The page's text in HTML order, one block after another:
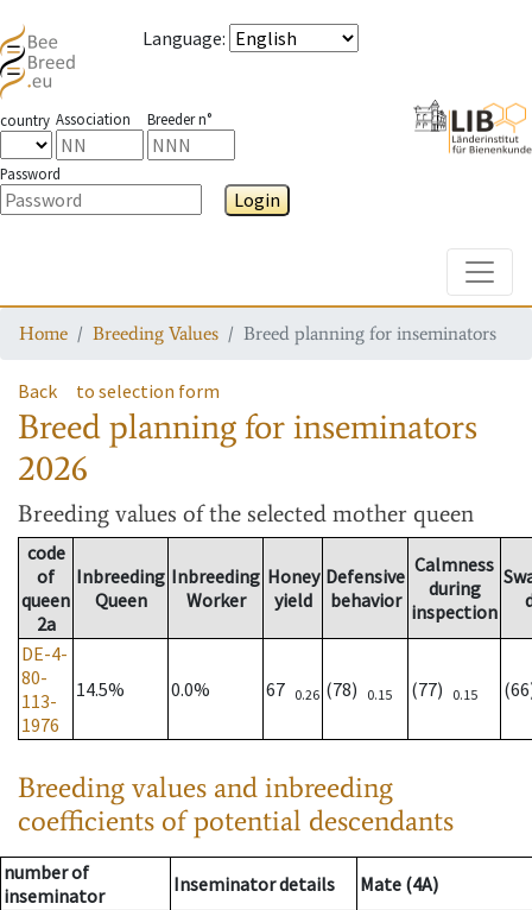
Language:
country Association Breeder n°
Password
Login
Home Breeding Values Breed planning for inseminators
Back to selection form
Breed planning for inseminators
2026
Breeding values of the selected mother queen
code
of
queen
2a
Inbreeding
Queen
Inbreeding
Worker
Honey
yield
Defensive
behavior
Calmness
during
inspection
DE-4-
80-
113-
1976
14.5% 0.0% 67 0.26 (78) 0.15 (77) 0.15
Breeding values and inbreeding
coefficients of potential descendants
number of
inseminator
Inseminator details Mate (4A)